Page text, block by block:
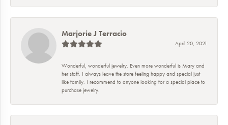
Marjorie J Terracio
April 20, 2021
Wonderful, wonderful jewelry. Even more wonderful is Mary and
her staff. I always leave the store feeling happy and special just
like family. I recommend to anyone looking for a special place to
purchase jewelry.